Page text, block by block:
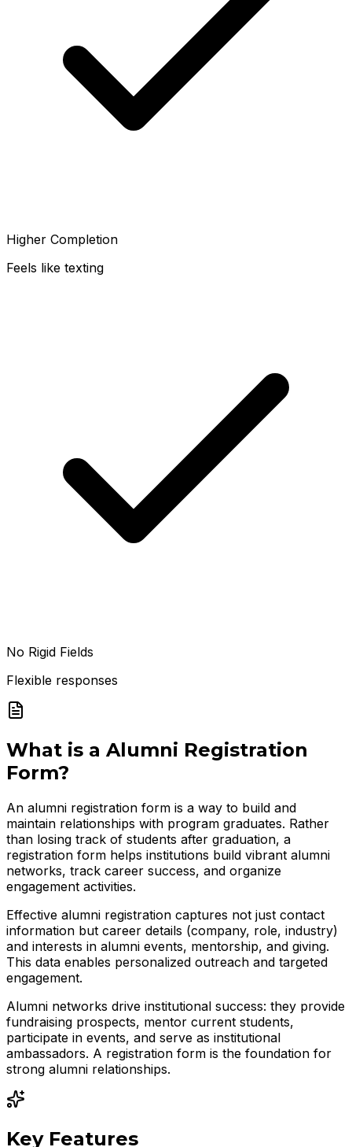
Higher Completion
Feels like texting
No Rigid Fields
Flexible responses
What is a Alumni Registration
Form?
An alumni registration form is a way to build and
maintain relationships with program graduates. Rather
than losing track of students after graduation, a
registration form helps institutions build vibrant alumni
networks, track career success, and organize
engagement activities.
Effective alumni registration captures not just contact
information but career details (company, role, industry)
and interests in alumni events, mentorship, and giving.
This data enables personalized outreach and targeted
engagement.
Alumni networks drive institutional success: they provide
fundraising prospects, mentor current students,
participate in events, and serve as institutional
ambassadors. A registration form is the foundation for
strong alumni relationships.
Key Features